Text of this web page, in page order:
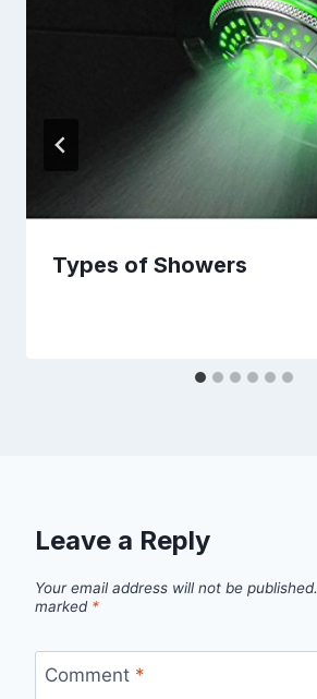
Types of Showers
Leave a Reply
Your email address will not be published.
marked *
Comment *